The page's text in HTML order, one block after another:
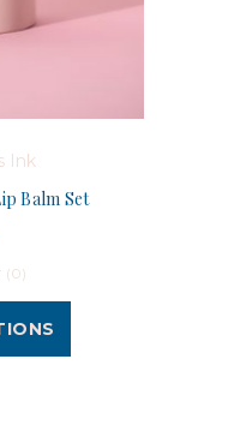
Ink
Balm Set
(0)